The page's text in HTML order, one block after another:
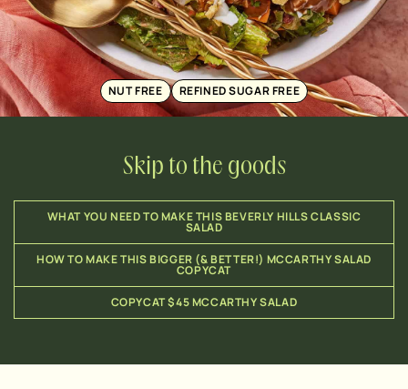
NUT FREE REFINED SUGAR FREE
Skip to the goods
WHAT YOU NEED TO MAKE THIS BEVERLY HILLS CLASSIC
SALAD
HOW TO MAKE THIS BIGGER (& BETTER!) MCCARTHY SALAD
COPYCAT
COPYCAT $45 MCCARTHY SALAD